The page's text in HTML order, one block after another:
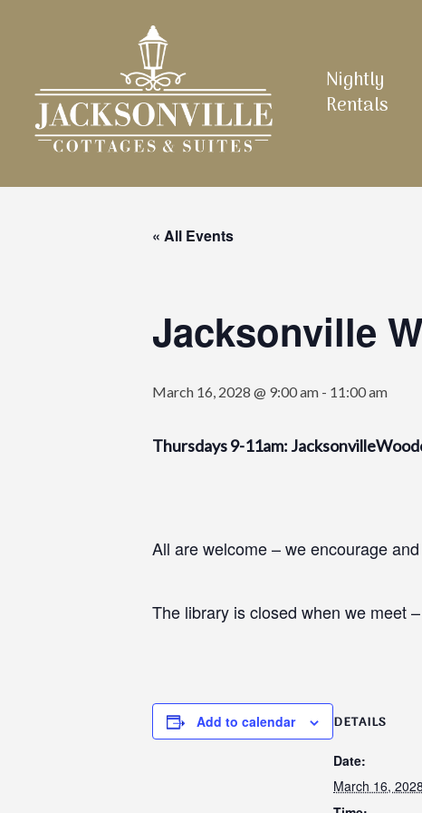
content
Nightly
Rentals
« All Events
Jacksonville
March 16, 2028 @ 9:00 am - 11:00 am
Thursdays 9-11am:
All are welcome – we encourage
The library is closed when we meet
Add to calendar DETAILS
Date:
March 16, 2028